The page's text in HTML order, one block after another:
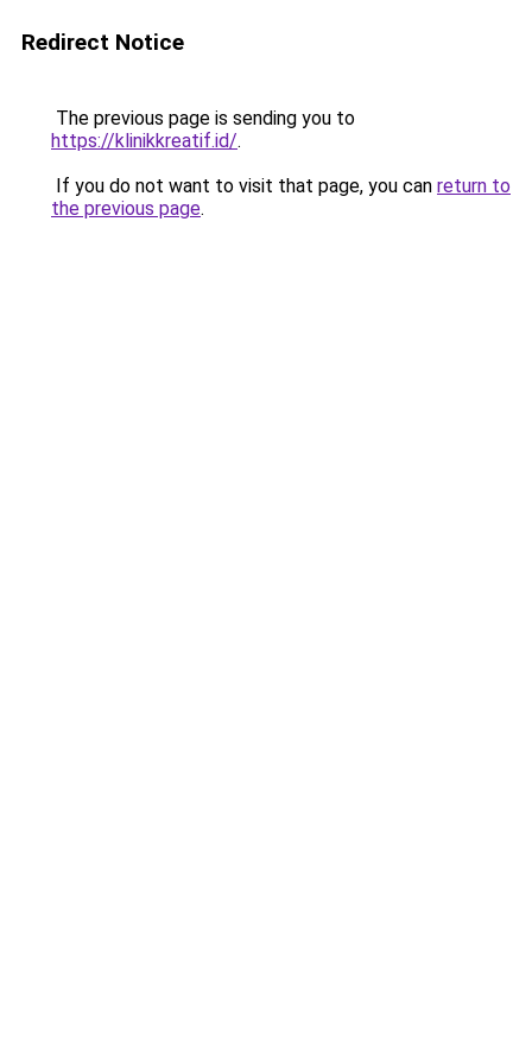
Redirect Notice
The previous page is sending you to
https://klinikkreatif.id/.
If you do not want to visit that page, you can return to
the previous page.